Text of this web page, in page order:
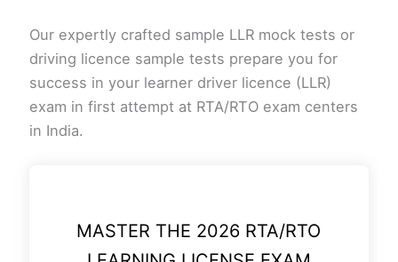
Our expertly crafted sample LLR mock tests or
driving licence sample tests prepare you for
success in your learner driver licence (LLR)
exam in first attempt at RTA/RTO exam centers
in India.
MASTER THE 2026 RTA/RTO